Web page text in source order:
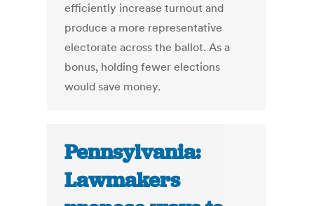
efficiently increase turnout and
produce a more representative
electorate across the ballot. As a
bonus, holding fewer elections
would save money.
Pennsylvania:
Lawmakers